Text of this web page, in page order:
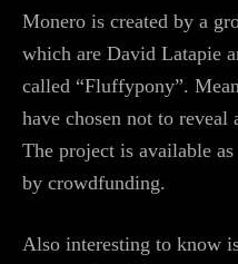
Monero is created by a
which are David Latapie
called “Fluffypony”.
have chosen not to
The project is available
by crowdfunding.
Also interesting to know